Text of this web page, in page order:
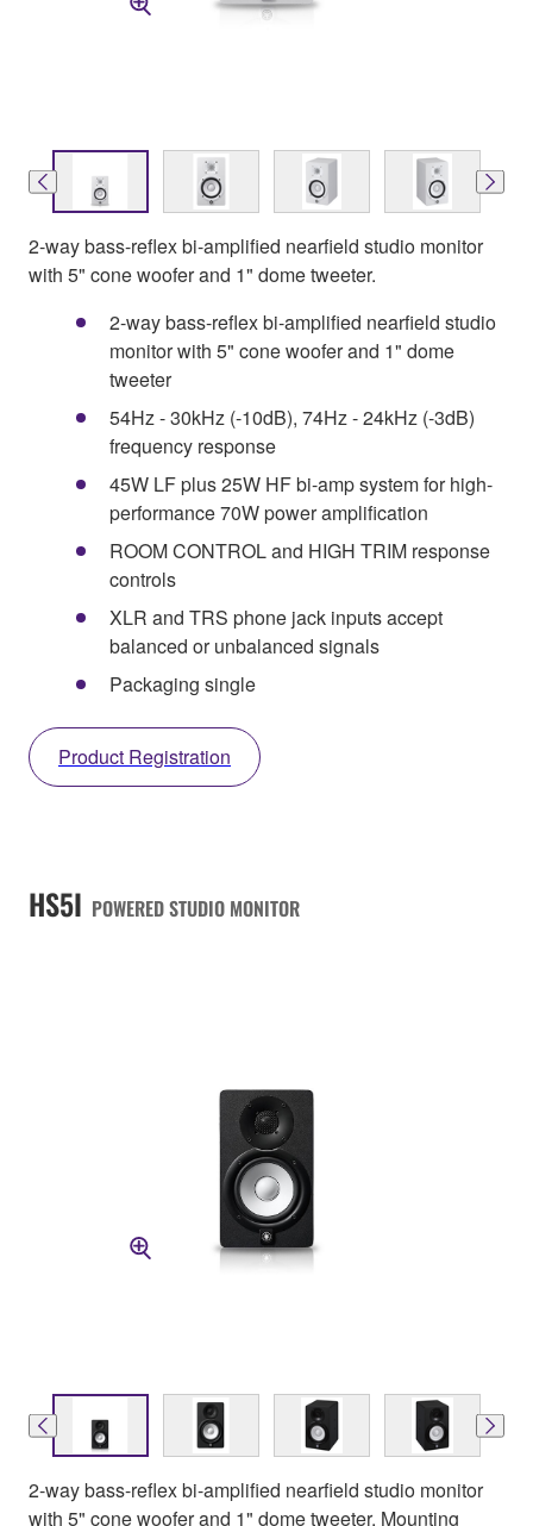
2-way bass-reflex bi-amplified nearfield studio monitor
with 5" cone woofer and 1" dome tweeter.
2-way bass-reflex bi-amplified nearfield studio
monitor with 5" cone woofer and 1" dome
tweeter
54Hz - 30kHz (-10dB), 74Hz - 24kHz (-3dB)
frequency response
45W LF plus 25W HF bi-amp system for high-
performance 70W power amplification
ROOM CONTROL and HIGH TRIM response
controls
XLR and TRS phone jack inputs accept
balanced or unbalanced signals
Packaging single
Product Registration
HS5I POWERED STUDIO MONITOR
2-way bass-reflex bi-amplified nearfield studio monitor
with 5" cone woofer and 1" dome tweeter. Mounting